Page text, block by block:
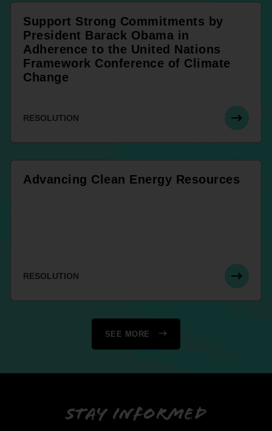
Support Strong Commitments by
President Barack Obama in
Adherence to the United Nations
Framework Conference of Climate
Change
RESOLUTION
Advancing Clean Energy Resources
RESOLUTION
SEE MORE
Stay informed